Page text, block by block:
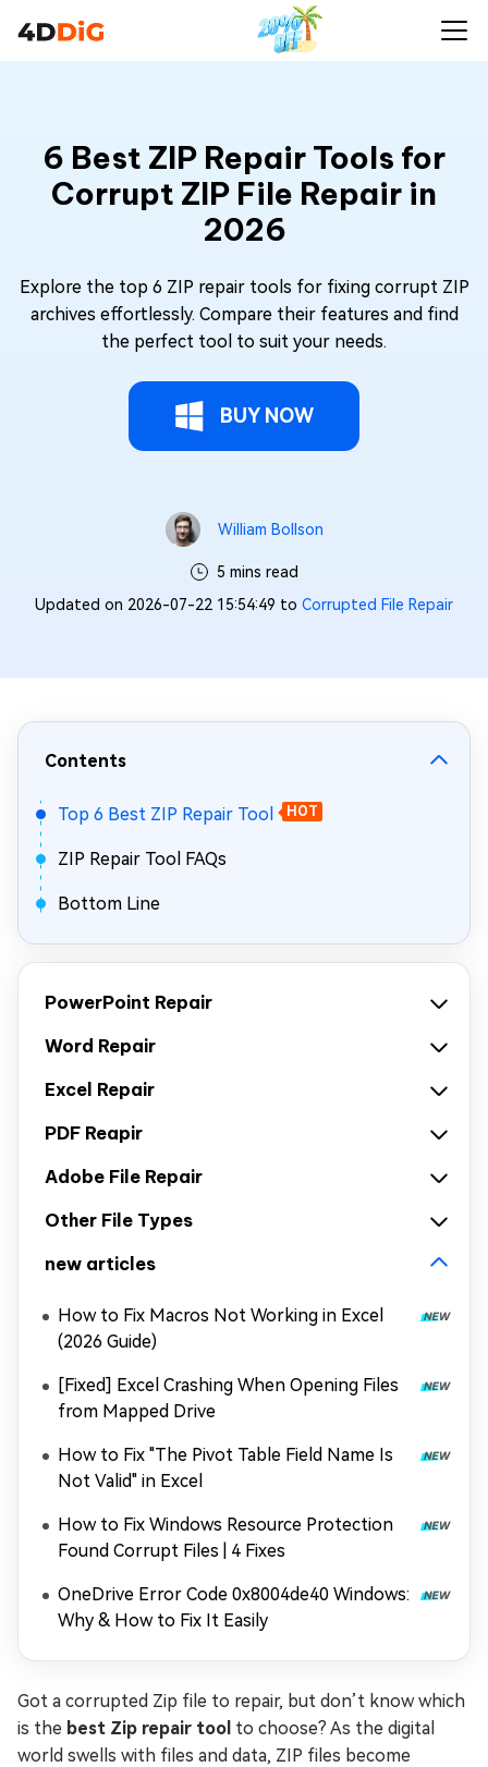
6 Best ZIP Repair Tools for
Corrupt ZIP File Repair in
2026
Explore the top 6 ZIP repair tools for fixing corrupt ZIP
archives effortlessly. Compare their features and find
the perfect tool to suit your needs.
BUY NOW
William Bollson
5 mins read
Updated on 2026-07-22 15:54:49 to Corrupted File Repair
Contents
Top 6 Best ZIP Repair Tool HOT
ZIP Repair Tool FAQs
Bottom Line
PowerPoint Repair
Word Repair
Excel Repair
PDF Reapir
Adobe File Repair
Other File Types
new articles
How to Fix Macros Not Working in Excel
(2026 Guide)
[Fixed] Excel Crashing When Opening Files
from Mapped Drive
How to Fix "The Pivot Table Field Name Is
Not Valid" in Excel
How to Fix Windows Resource Protection
Found Corrupt Files | 4 Fixes
OneDrive Error Code 0x8004de40 Windows:
Why & How to Fix It Easily
Got a corrupted Zip file to repair, but don’t know which
is the best Zip repair tool to choose? As the digital
world swells with files and data, ZIP files become